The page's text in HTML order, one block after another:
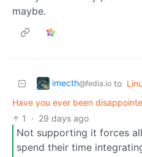
maybe.
imecth@fedia.io to
Have you ever been
1
· 29 days ago
Not supporting it forces
spend their time